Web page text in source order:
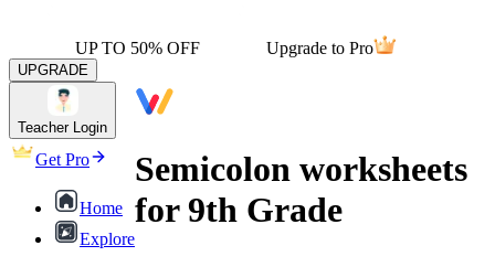
UP TO 50% OFF Upgrade to Pro
UPGRADE
Teacher Login
Get Pro
Home
Explore
Semicolon worksheets
for 9th Grade